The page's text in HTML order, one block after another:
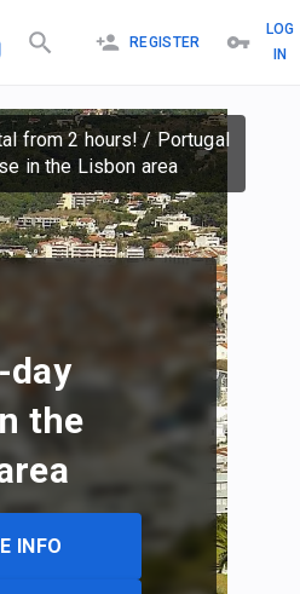
REGISTER
LOG
IN
from 2 hours!/Portugal
in the Lisbon area
day
the
INFO